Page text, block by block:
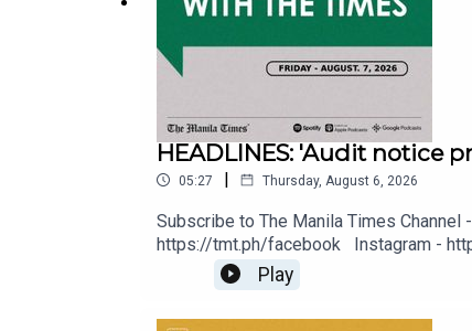
Instagram - https://tmt.ph/instagram
Twitter - https://tmt.ph/twitter
DailyMotion - https://tmt.ph/dailymotion
HEADLINES: 'Audit notice
05:27 | Thursday, August 6, 2026
Subscribe to The Manila Times
https://tmt.ph/facebook Instagram -
Digital Edition - https://tmt.ph/digital
Music - https://tmt.ph/amazonmusic
Play